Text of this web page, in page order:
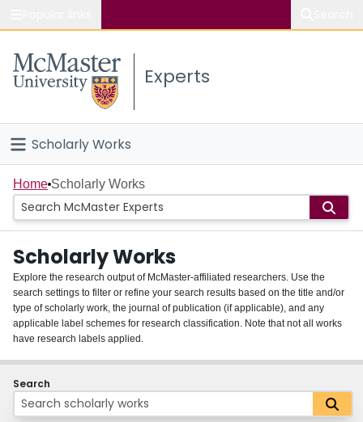
Study
Connect
Experts
Scholarly Works
Home
People
Groups
About
Login
Home Scholarly Works
Scholarly Works
Explore the research output of McMaster-affiliated researchers. Use the
search settings to filter or refine your search results based on the title and/or
type of scholarly work, the journal of publication (if applicable), and any
applicable label schemes for research classification. Note that not all works
have research labels applied.
Search